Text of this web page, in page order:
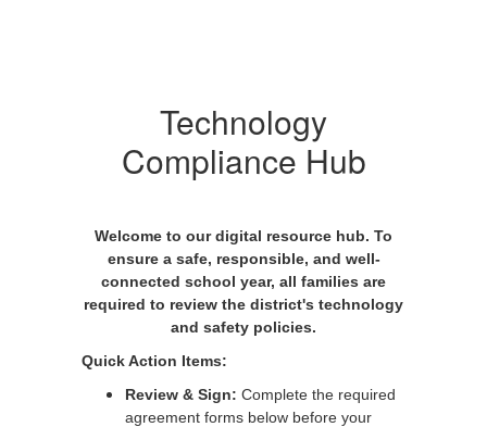
Technology
Compliance Hub
Welcome to our digital resource hub. To
ensure a safe, responsible, and well-
connected school year, all families are
required to review the district's technology
and safety policies.
Quick Action Items:
Review & Sign: Complete the required
agreement forms below before your